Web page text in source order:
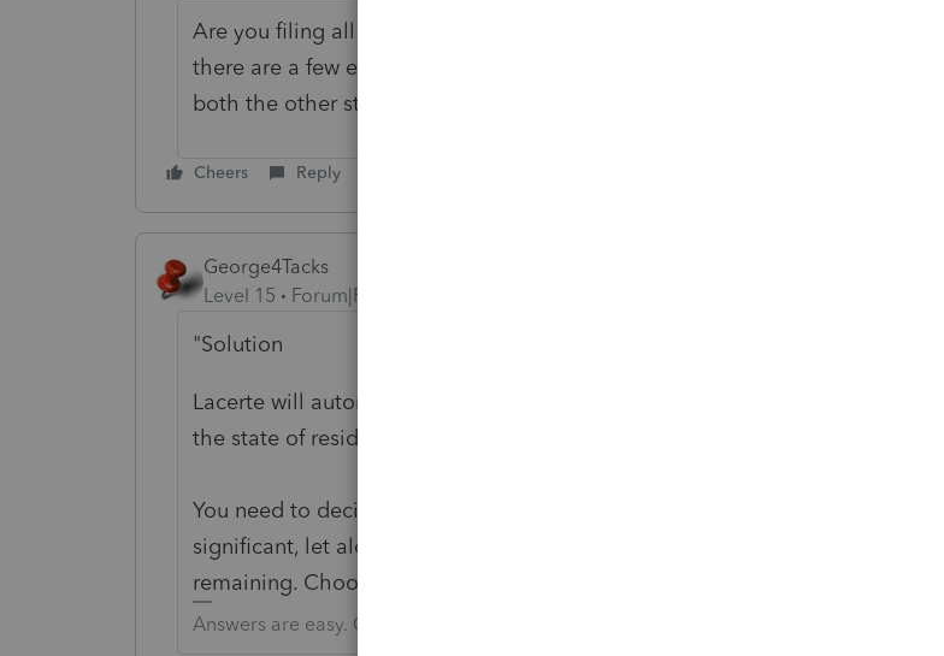
Are you filing all 38 state tax returns? In which case you will file 37 (maybe
there are a few exceptions) schedule S, which report the income taxed by
both the other state and by California.
Cheers Reply
George4Tacks
Level 15
Forum|Forum|6 years ago
"Solution
Lacerte will automatically generate Schedule S for a multi-state return when
the state of residence for the entire year is AZ, CA, IN, OR, or VA."
You need to decide if you really need to do all 38 states. The REP fee along is
significant, let alone the time you need to finish the return in the time
remaining. Choose your battles.
Answers are easy. Questions are hard!